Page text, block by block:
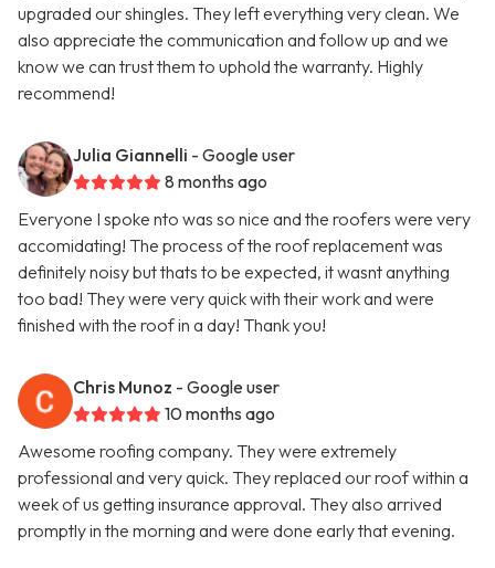
upgraded our shingles. They left everything very clean. We
also appreciate the communication and follow up and we
know we can trust them to uphold the warranty. Highly
recommend!
Julia Giannelli - Google user
8 months ago
Everyone I spoke nto was so nice and the roofers were very
accomidating! The process of the roof replacement was
definitely noisy but thats to be expected, it wasnt anything
too bad! They were very quick with their work and were
finished with the roof in a day! Thank you!
Chris Munoz - Google user
10 months ago
Awesome roofing company. They were extremely
professional and very quick. They replaced our roof within a
week of us getting insurance approval. They also arrived
promptly in the morning and were done early that evening.